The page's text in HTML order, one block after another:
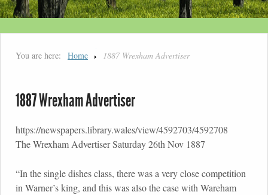
You are here: Home 1887 Wrexham Advertiser
1887 Wrexham Advertiser
https://newspapers.library.wales/view/4592703/4592708
The Wrexham Advertiser Saturday 26th Nov 1887
“In the single dishes class, there was a very close competition
in Warner’s king, and this was also the case with Wareham